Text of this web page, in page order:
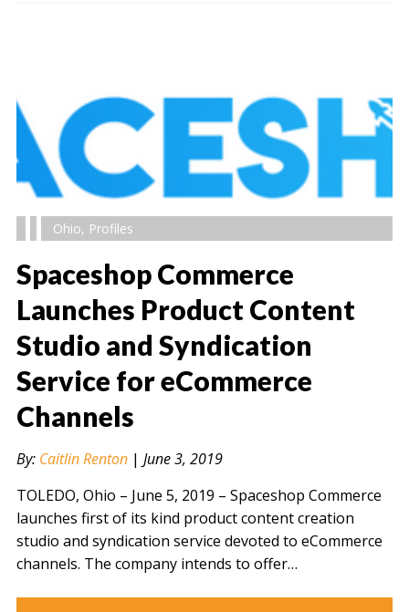
" alt="" />
Ohio, Profiles
Spaceshop Commerce
Launches Product Content
Studio and Syndication
Service for eCommerce
Channels
By: Caitlin Renton| June 3, 2019
TOLEDO, Ohio – June 5, 2019​ – Spaceshop Commerce
launches first of its kind product content creation
studio and syndication service devoted to eCommerce
channels. The company intends to offer…